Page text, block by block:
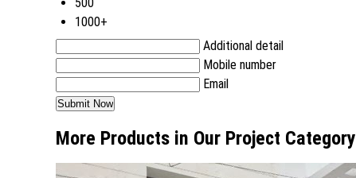
1000+
Additional detail
Mobile number
Email
More Products in Our Project Category